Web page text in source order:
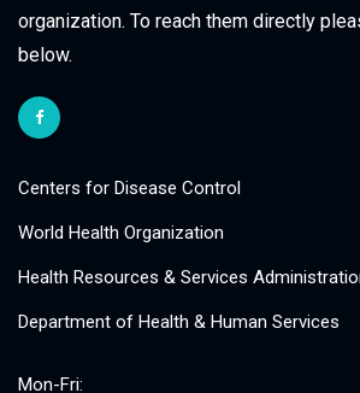
organization. To reach them directly
below.
Centers for Disease Control
World Health Organization
Health Resources & Services
Department of Health & Human Services
Mon-Fri: